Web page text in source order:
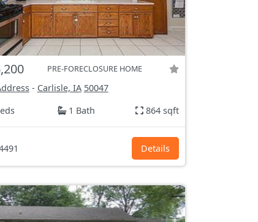
PRE-FORECLOSURE HOME
- Carlisle, IA 50047
1 Bath 864 sqft
Details